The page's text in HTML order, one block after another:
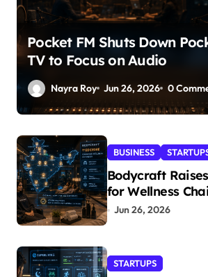
Pocket FM Shuts Down
TV to Focus on Audio
Nayra Roy Jun 26, 2026 0
BUSINESS
Bodycraft
for Wellness
Jun 26, 2026
STARTUPS